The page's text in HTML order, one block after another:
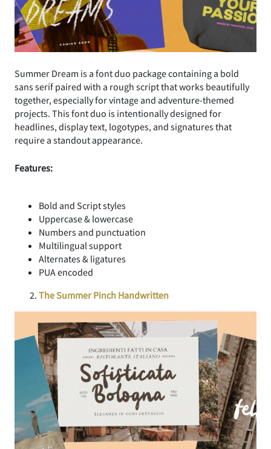
Summer Dream is a font duo package containing a bold
sans serif paired with a rough script that works beautifully
together, especially for vintage and adventure-themed
projects. This font duo is intentionally designed for
headlines, display text, logotypes, and signatures that
require a standout appearance.
Features:
Bold and Script styles
Uppercase & lowercase
Numbers and punctuation
Multilingual support
Alternates & ligatures
PUA encoded
The Summer Pinch Handwritten